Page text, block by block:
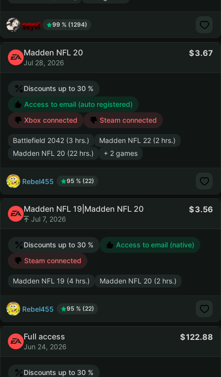
seyvl 99 % (1294)
Madden NFL 20
Jul 28, 2026
3.67
Discounts up to 30 %
Access to email (auto registered)
Xbox connected
Steam connected
Battlefield 2042 (3 hrs.)
Madden NFL 22 (2 hrs.)
Madden NFL 20 (22 hrs.)
+ 2 games
Rebel455 95 % (22)
Madden NFL 19|Madden NFL 20
Jul 7, 2026
3.56
Discounts up to 30 %
Access to email (native)
Steam connected
Madden NFL 19 (4 hrs.) Madden NFL 20 (2 hrs.)
Rebel455 95 % (22)
Full access
Jun 24, 2026
122.88
Discounts up to 30 %